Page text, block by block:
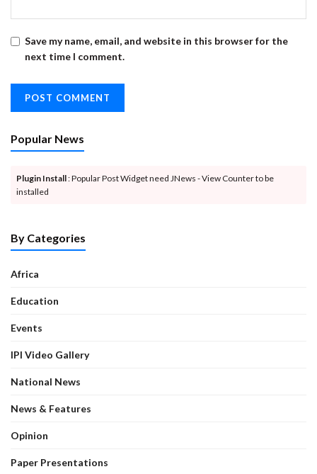
Save my name, email, and website in this browser for the
next time I comment.
Popular News
Plugin Install: Popular Post Widget need JNews - View Counter to be
installed
By Categories
Africa
Education
Events
IPI Video Gallery
National News
News & Features
Opinion
Paper Presentations